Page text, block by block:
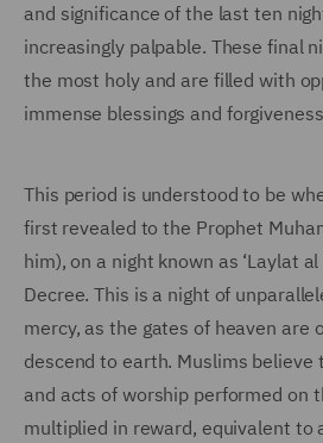
and significance of the last ten
increasingly palpable. These final
the most holy and are filled with
immense blessings and
This period is understood to be
first revealed to the Prophet
him), on a night known as ‘Laylat
Decree. This is a night of
mercy, as the gates of heaven are
descend to earth. Muslims believe
and acts of worship performed on
multiplied in reward, equivalent to